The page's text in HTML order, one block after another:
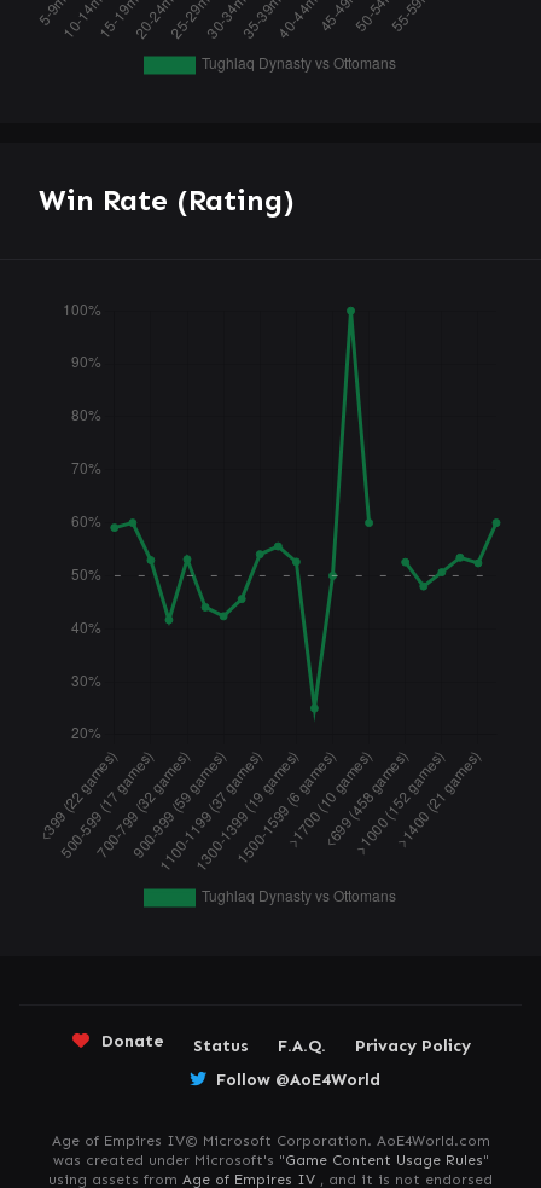
Win Rate (Rating)
Donate Status F.A.Q.
Privacy Policy
Follow @AoE4World
Age of Empires IV© Microsoft Corporation. AoE4World.com
was created under Microsoft's "Game Content Usage Rules"
using assets from Age of Empires IV , and it is not endorsed